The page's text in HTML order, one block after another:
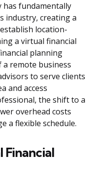
has fundamentally
industry, creating a
location-
a virtual financial
planning
remote business
to serve clients
and access
the shift to a
overhead costs
a flexible schedule.